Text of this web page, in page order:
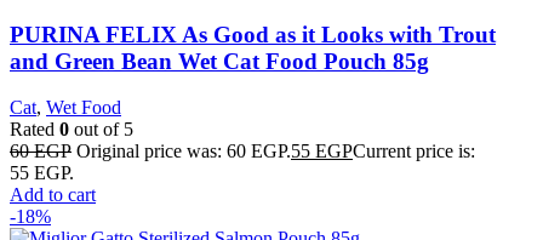
PURINA FELIX As Good as it Looks with Trout
and Green Bean Wet Cat Food Pouch 85g
Cat, Wet Food
Rated 0 out of 5
60EGP Original price was: 60 EGP.55 EGPCurrent price is:
55 EGP.
Add to cart
-18%